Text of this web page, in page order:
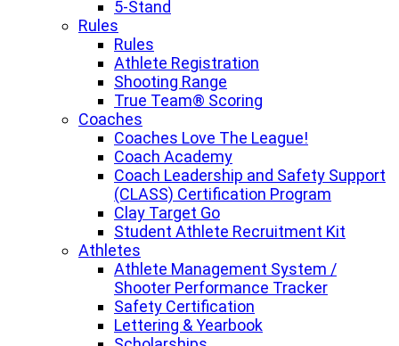
5-Stand
Rules
Rules
Athlete Registration
Shooting Range
True Team® Scoring
Coaches
Coaches Love The League!
Coach Academy
Coach Leadership and Safety Support
(CLASS) Certification Program
Clay Target Go
Student Athlete Recruitment Kit
Athletes
Athlete Management System /
Shooter Performance Tracker
Safety Certification
Lettering & Yearbook